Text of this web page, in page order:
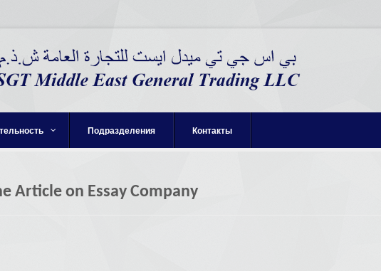
Подразделения Контакты
Article on Essay Company